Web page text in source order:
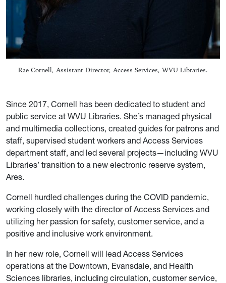
Rae Cornell, Assistant Director, Access Services, WVU Libraries.
Since 2017, Cornell has been dedicated to student and
public service at WVU Libraries. She’s managed physical
and multimedia collections, created guides for patrons and
staff, supervised student workers and Access Services
department staff, and led several projects—including WVU
Libraries’ transition to a new electronic reserve system,
Ares.
Cornell hurdled challenges during the COVID pandemic,
working closely with the director of Access Services and
utilizing her passion for safety, customer service, and a
positive and inclusive work environment.
In her new role, Cornell will lead Access Services
operations at the Downtown, Evansdale, and Health
Sciences libraries, including circulation, customer service,